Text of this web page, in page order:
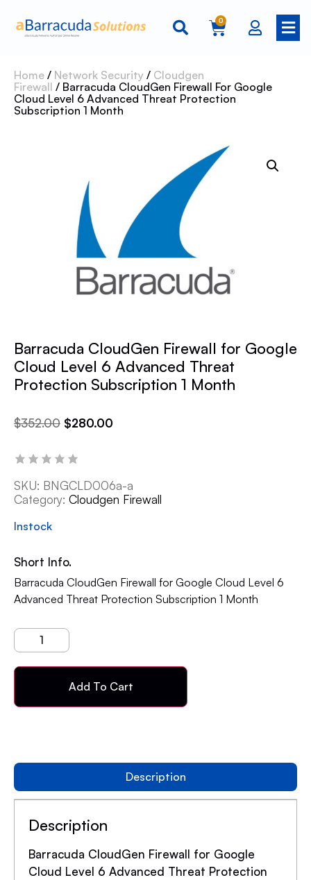
0
Home / Network Security / Cloudgen
Firewall / Barracuda CloudGen Firewall For Google
Cloud Level 6 Advanced Threat Protection
Subscription 1 Month
Barracuda CloudGen Firewall for Google
Cloud Level 6 Advanced Threat
Protection Subscription 1 Month
$352.00 $280.00
SKU: BNGCLD006a-a
Category: Cloudgen Firewall
Instock
Short Info.
Barracuda CloudGen Firewall for Google Cloud Level 6
Advanced Threat Protection Subscription 1 Month
Add To Cart
Description
Description
Barracuda CloudGen Firewall for Google
Cloud Level 6 Advanced Threat Protection